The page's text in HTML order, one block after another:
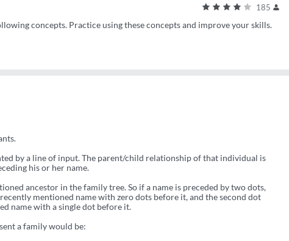
185
concepts. Practice using these concepts and improve your skills.
by a line of input. The parent/child relationship of that individual is
his or her name.
ancestor in the family tree. So if a name is preceded by two dots,
mentioned name with zero dots before it, and the second dot
name with a single dot before it.
a family would be: